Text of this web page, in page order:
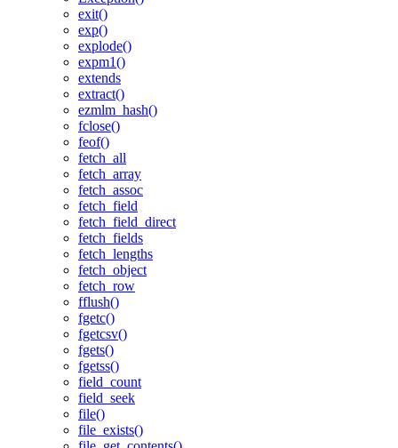
exit()
exp()
explode()
expm1()
extends
extract()
ezmlm_hash()
fclose()
feof()
fetch_all
fetch_array
fetch_assoc
fetch_field
fetch_field_direct
fetch_fields
fetch_lengths
fetch_object
fetch_row
fflush()
fgetc()
fgetcsv()
fgets()
fgetss()
field_count
field_seek
file()
file_exists()